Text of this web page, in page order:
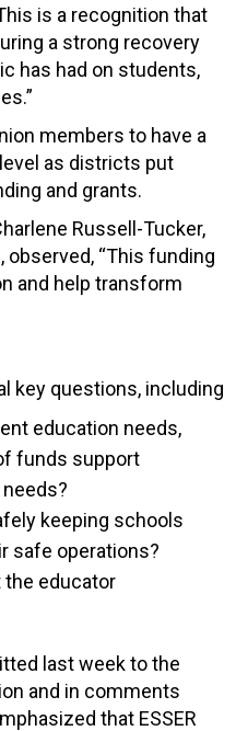
is a recognition that
a strong recovery
has had on students,
members to have a
as districts put
and grants.
Russell-Tucker,
“This funding
and help transform
key questions, including
education needs,
funds support
keeping schools
safe operations?
the educator
last week to the
and in comments
that ESSER